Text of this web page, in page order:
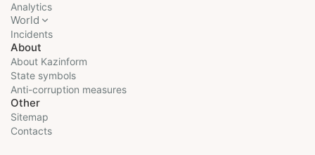
Analytics
World
Incidents
About
About Kazinform
State symbols
Anti-corruption measures
Other
Sitemap
Contacts